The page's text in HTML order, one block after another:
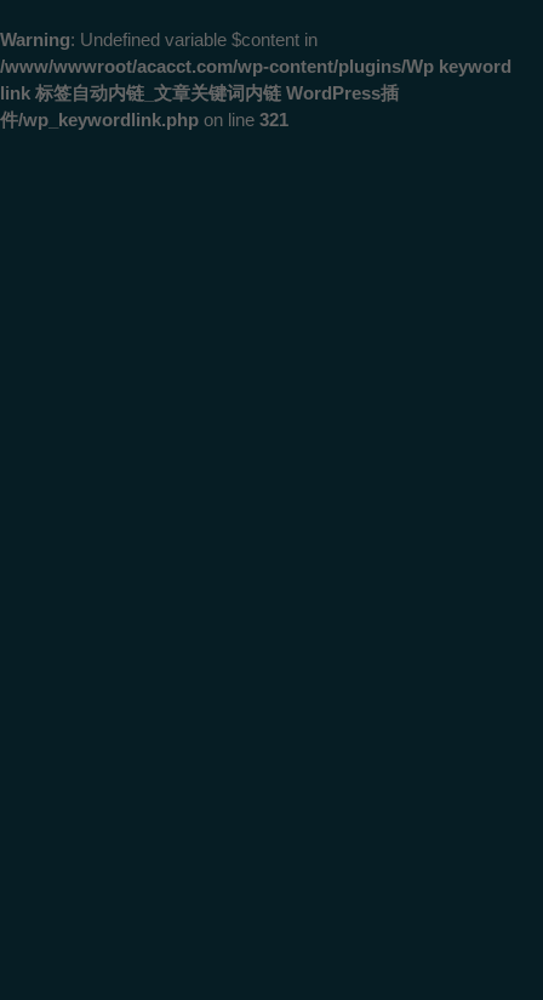
Warning: Undefined variable $content in
/www/wwwroot/acacct.com/wp-content/plugins/Wp keyword
link 标签自动内链_文章关键词内链 WordPress插
件/wp_keywordlink.php on line 321